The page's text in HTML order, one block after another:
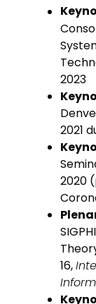
2023
2021
2020
16,